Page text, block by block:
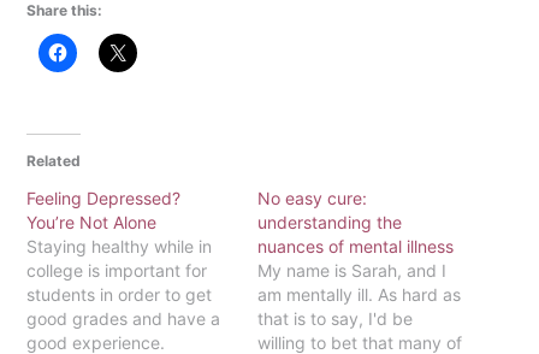
Share this:
Related
Feeling Depressed?
You’re Not Alone
Staying healthy while in
college is important for
students in order to get
good grades and have a
good experience.
No easy cure:
understanding the
nuances of mental illness
My name is Sarah, and I
am mentally ill. As hard as
that is to say, I'd be
willing to bet that many of